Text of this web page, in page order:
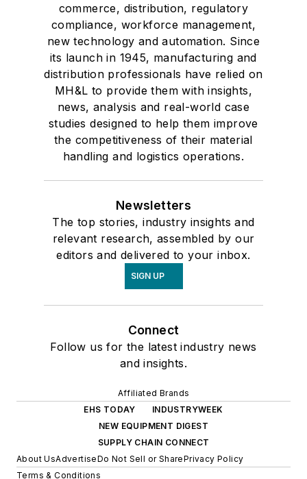
commerce, distribution, regulatory
compliance, workforce management,
new technology and automation. Since
its launch in 1945, manufacturing and
distribution professionals have relied on
MH&L to provide them with insights,
news, analysis and real-world case
studies designed to help them improve
the competitiveness of their material
handling and logistics operations.
Newsletters
The top stories, industry insights and
relevant research, assembled by our
editors and delivered to your inbox.
SIGN UP
Connect
Follow us for the latest industry news
and insights.
Affiliated Brands
EHS TODAY
INDUSTRYWEEK
NEW EQUIPMENT DIGEST
SUPPLY CHAIN CONNECT
About UsAdvertiseDo Not Sell or SharePrivacy Policy
Terms & Conditions